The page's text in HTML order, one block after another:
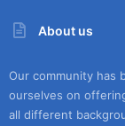
About us
Our community has
ourselves on
all different